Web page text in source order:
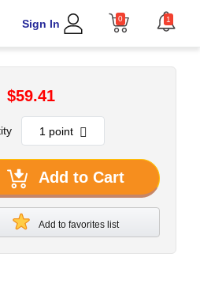
Sign In 0 1
$59.41
Add to Cart
Add to favorites list